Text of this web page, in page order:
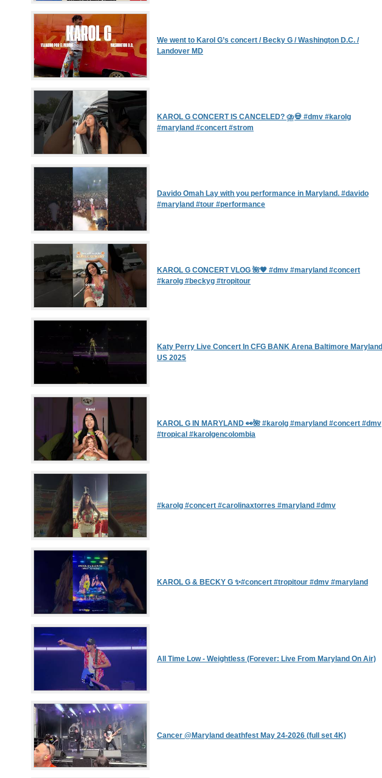
We went to Karol G’s concert / Becky G / Washington D.C. /
Landover MD
KAROL G CONCERT IS CANCELED? ⛈️💀 #dmv #karolg
#maryland #concert #strom
Davido Omah Lay with you performance in Maryland. #davido
#maryland #tour #performance
KAROL G CONCERT VLOG 🌺🧡 #dmv #maryland #concert
#karolg #beckyg #tropitour
Katy Perry Live Concert In CFG BANK Arena Baltimore Maryland
US 2025
KAROL G IN MARYLAND 👀🌺 #karolg #maryland #concert #dmv
#tropical #karolgencolombia
#karolg #concert #carolinaxtorres #maryland #dmv
KAROL G & BECKY G ✨#concert #tropitour #dmv #maryland
All Time Low - Weightless (Forever: Live From Maryland On Air)
Cancer @Maryland deathfest May 24-2026 (full set 4K)